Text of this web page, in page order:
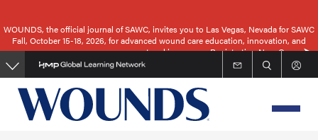
to
main
content
WOUNDS, the official journal of SAWC, invites you to Las Vegas, Nevada for SAWC
Fall, October 15-18, 2026, for advanced wound care education, innovation, and
networking.
Registration Now Open